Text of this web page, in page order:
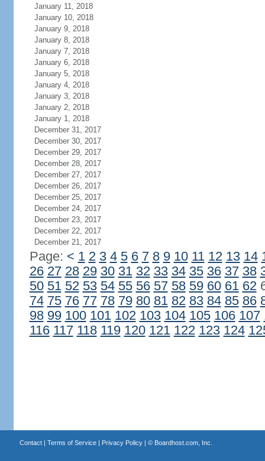
January 11, 2018
January 10, 2018
January 9, 2018
January 8, 2018
January 7, 2018
January 6, 2018
January 5, 2018
January 4, 2018
January 3, 2018
January 2, 2018
January 1, 2018
December 31, 2017
December 30, 2017
December 29, 2017
December 28, 2017
December 27, 2017
December 26, 2017
December 25, 2017
December 24, 2017
December 23, 2017
December 22, 2017
December 21, 2017
Page: < 1 2 3 4 5 6 7 8 9 10 11 12 13 14
26 27 28 29 30 31 32 33 34 35 36 37 38
50 51 52 53 54 55 56 57 58 59 60 61 62
74 75 76 77 78 79 80 81 82 83 84 85 86
98 99 100 101 102 103 104 105 106 107
116 117 118 119 120 121 122 123 124
Contact| Terms of Service| Privacy Policy| © Boardhost.com, Inc.